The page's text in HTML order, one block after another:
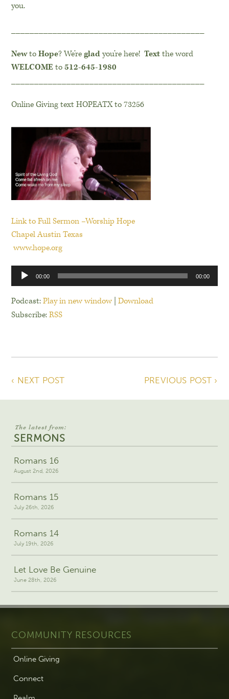
you.
NewtoHope? We’regladyou’re here! Textthe word
WELCOMEto512-645-1980
Online Giving text HOPEATX to 73256
Link to Full Sermon –Worship Hope
Chapel Austin Texas
www.hope.org
Audio
Player
00:00 00:00
Podcast:Play in new window |Download
Subscribe:RSS
PREVIOUS POST ›
‹ NEXT POST
The latest from:
SERMONS
Romans 16
August 2nd, 2026
Romans 15
July 26th, 2026
Romans 14
July 19th, 2026
Let Love Be Genuine
June 28th, 2026
COMMUNITY RESOURCES
Online Giving
Connect